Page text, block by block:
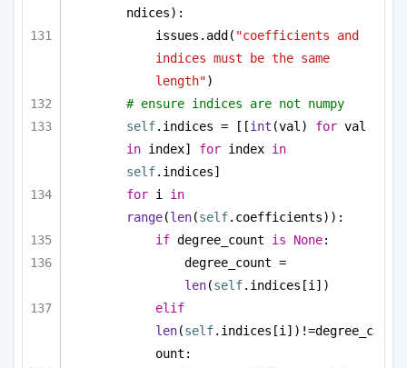
ndices):
issues.add( "coefficients and
indices must be the same
length")
# ensure indices are not numpy
self.indices = [[int (val) for
in index] for index in
self.indices]
for i in
range(len(self.coefficients)):
if degree_count is None:
len(self.indices[i])
elif
len(self.indices[i])!=degree_c
ount: